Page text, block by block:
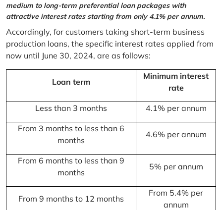
medium to long-term preferential loan packages with
attractive interest rates starting from only 4.1% per annum.
Accordingly, for customers taking short-term business
production loans, the specific interest rates applied from
now until June 30, 2024, are as follows:
Loan term
Minimum interest
rate
Less than 3 months 4.1% per annum
From 3 months to less than 6
months
4.6% per annum
From 6 months to less than 9
months
5% per annum
From 9 months to 12 months
From 5.4% per
annum